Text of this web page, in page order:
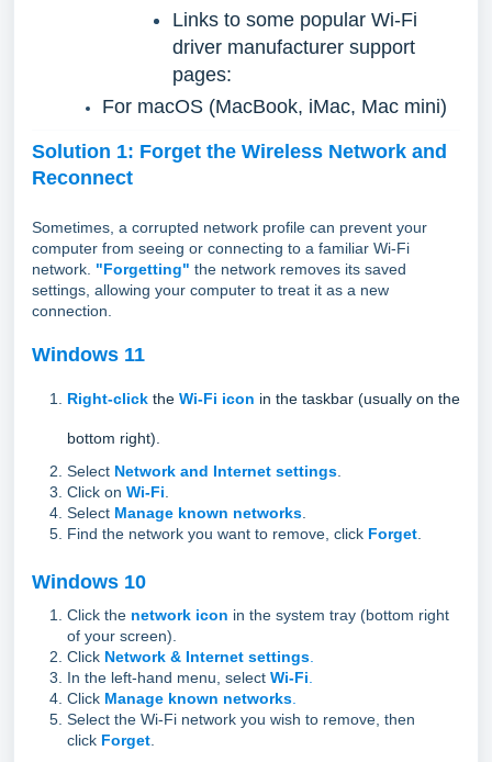
Links to some popular Wi-Fi
driver manufacturer support
pages:
For macOS (MacBook, iMac, Mac mini)
Solution 1: Forget the Wireless Network and
Reconnect
Sometimes, a corrupted network profile can prevent your
computer from seeing or connecting to a familiar Wi-Fi
network. "Forgetting" the network removes its saved
settings, allowing your computer to treat it as a new
connection.
Windows 11
Right-click the Wi-Fi icon in the taskbar (usually on the
bottom right).
Select Network and Internet settings
Click on Wi-Fi
Select Manage known networks
Find the network you want to remove, click Forget
Windows 10
Click the network icon in the system tray (bottom right
of your screen).
Click Network & Internet settings
In the left-hand menu, select Wi-Fi
Click Manage known networks
Select the Wi-Fi network you wish to remove, then
click Forget